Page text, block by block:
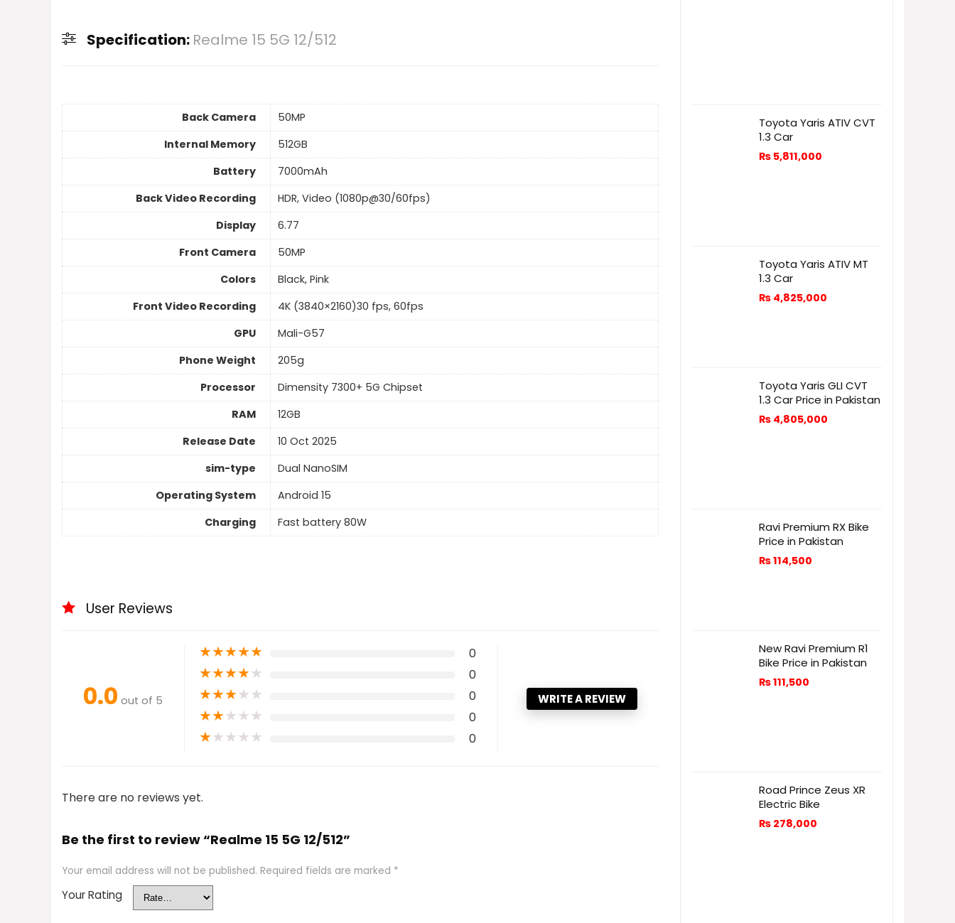
Specification: Realme 15 5G 12/512
Back Camera
50MP
Internal Memory
512GB
Battery
7000mAh
Back Video Recording
HDR, Video (1080p@30/60fps)
Display
6.77
Front Camera
50MP
Colors
Black, Pink
Front Video Recording
4K (3840×2160)30 fps, 60fps
GPU
Mali-G57
Phone Weight
205g
Processor
Dimensity 7300+ 5G Chipset
RAM
12GB
Release Date
10 Oct 2025
sim-type
Dual NanoSIM
Operating System
Android 15
Charging
Fast battery 80W
User Reviews
0.0 out of 5
★★★★★ 0
★★★★★ 0
★★★★★ 0
★★★★★ 0
★★★★★ 0
WRITE A REVIEW
There are no reviews yet.
Be the first to review “Realme 15 5G 12/512”
Your email address will not be published. Required fields are marked *
Your Rating
Toyota Yaris ATIV CVT
1.3 Car
₨ 5,811,000
Toyota Yaris ATIV MT
1.3 Car
₨ 4,825,000
Toyota Yaris GLI CVT
1.3 Car Price in Pakistan
₨ 4,805,000
Ravi Premium RX Bike
Price in Pakistan
₨114,500
New Ravi Premium R1
Bike Price in Pakistan
₨111,500
Road Prince Zeus XR
Electric Bike
₨ 278,000